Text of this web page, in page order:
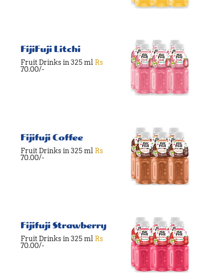
FijiFuji Litchi
Fruit Drinks in 325 ml Rs
70.00/-
Fijifuji Coffee
Fruit Drinks in 325 ml Rs
70.00/-
Fijifuji Strawberry
Fruit Drinks in 325 ml Rs
70.00/-